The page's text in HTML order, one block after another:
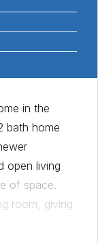
in the
bath home
open living
of space.
room, giving
glass